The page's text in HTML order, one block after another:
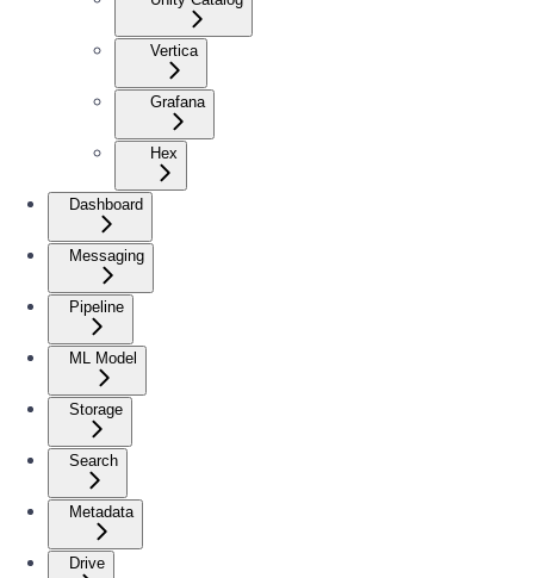
Vertica
Grafana
Hex
Dashboard
Messaging
Pipeline
ML Model
Storage
Search
Metadata
Drive